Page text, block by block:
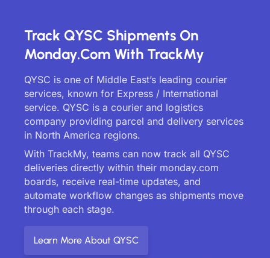
Track QYSC Shipments On
Monday.com With TrackMy
QYSC is one of Middle East’s leading courier
services, known for Express / International
service. QYSC is a courier and logistics
company providing parcel and delivery services
in North America regions.
With TrackMy, teams can now track all QYSC
deliveries directly within their monday.com
boards, receive real-time updates, and
automate workflow changes as shipments move
through each stage.
Learn More About QYSC